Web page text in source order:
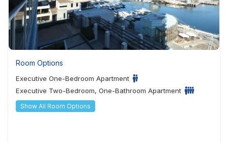
Room Options
Executive One-Bedroom Apartment
Executive Two-Bedroom, One-Bathroom Apartment
Show All Room Options